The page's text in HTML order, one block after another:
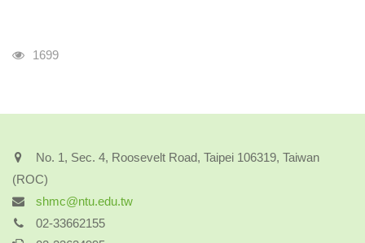
Visits
1699
No. 1, Sec. 4, Roosevelt Road, Taipei 106319, Taiwan
(ROC)
shmc@ntu.edu.tw
02-33662155